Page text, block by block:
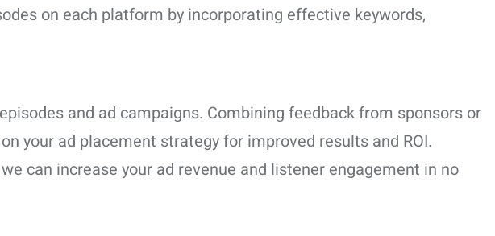
on each platform by incorporating effective keywords,
and ad campaigns. Combining feedback from sponsors or
your ad placement strategy for improved results and ROI.
can increase your ad revenue and listener engagement in no